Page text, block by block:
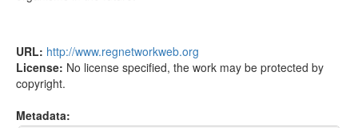
URL: http://www.regnetworkweb.org
License: No license specified, the work may be protected by
copyright.
Metadata: